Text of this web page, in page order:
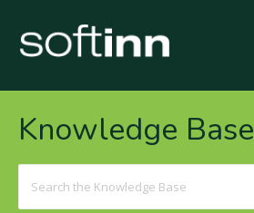
Knowledge Base
For